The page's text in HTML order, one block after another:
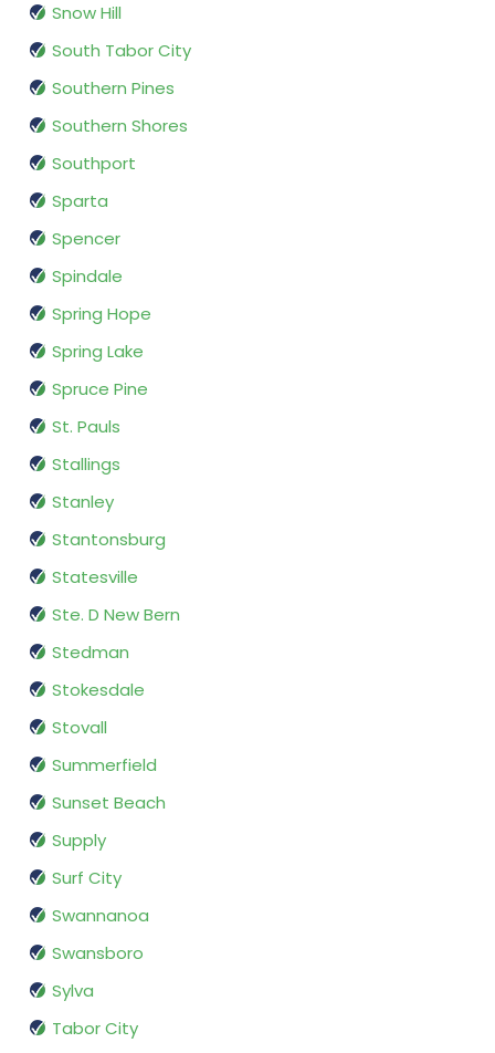
Snow Hill
South Tabor City
Southern Pines
Southern Shores
Southport
Sparta
Spencer
Spindale
Spring Hope
Spring Lake
Spruce Pine
St. Pauls
Stallings
Stanley
Stantonsburg
Statesville
Ste. D New Bern
Stedman
Stokesdale
Stovall
Summerfield
Sunset Beach
Supply
Surf City
Swannanoa
Swansboro
Sylva
Tabor City